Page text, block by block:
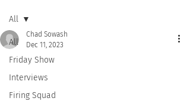
All
Friday Show
Interviews
Firing Squad
All
Chad Sowash
Dec 11, 2023